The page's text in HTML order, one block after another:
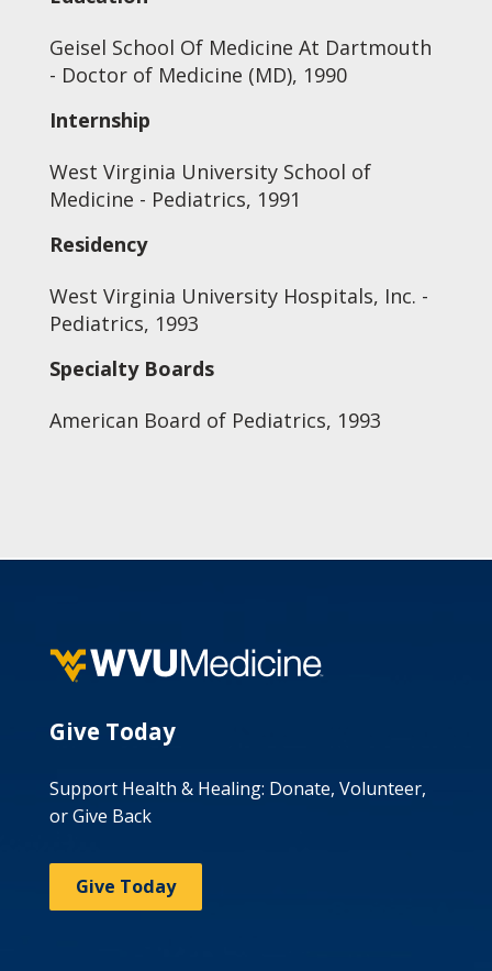
Geisel School Of Medicine At Dartmouth
- Doctor of Medicine (MD), 1990
Internship
West Virginia University School of
Medicine - Pediatrics, 1991
Residency
West Virginia University Hospitals, Inc. -
Pediatrics, 1993
Specialty Boards
American Board of Pediatrics, 1993
Give Today
Support Health & Healing: Donate, Volunteer,
or Give Back
Give Today